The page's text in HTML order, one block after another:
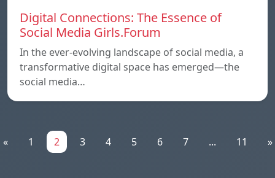
Digital Connections: The Essence of
Social Media Girls.Forum
In the ever-evolving landscape of social media, a
transformative digital space has emerged—the
social media…
« 1 2 3 4 5 6 7 ... 11 »